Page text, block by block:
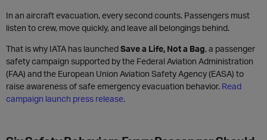
In an aircraft evacuation, every second counts. Passengers must
listen to crew, move quickly, and leave all belongings behind.
That is why IATA has launchedSave a Life, Not a Bag, a passenger
safety campaign supported by the Federal Aviation Administration
(FAA) and the European Union Aviation Safety Agency (EASA) to
raise awareness of safe emergency evacuation behavior. Read
campaign launch press release.